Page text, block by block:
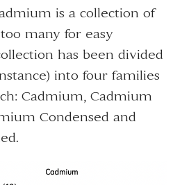
is a collection of
many for easy
has been divided
into four families
Cadmium, Cadmium
Condensed and